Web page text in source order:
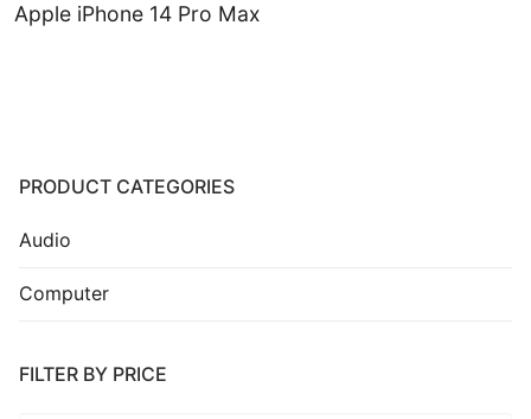
Apple iPhone 14 Pro Max
PRODUCT CATEGORIES
Audio
Computer
FILTER BY PRICE